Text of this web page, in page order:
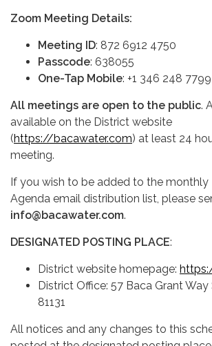
Zoom Meeting Details:
Meeting ID: 872 6912 4750
Passcode: 638055
One-Tap Mobile: +1 346 248
All meetings are open to the public.
available on the District website
(https://bacawater.com) at least 24
meeting.
If you wish to be added to the monthly
Agenda email distribution list, please
info@bacawater.com.
DESIGNATED POSTING PLACE:
District website homepage:
District Office: 57 Baca Grant Way
81131
All notices and any changes to this